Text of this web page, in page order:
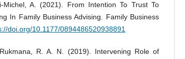
A. (2021). From Intention To Trust To
In Family Business Advising. Family Business
doi.org/10.1177/0894486520938891
R. A. N. (2019). Intervening Role of